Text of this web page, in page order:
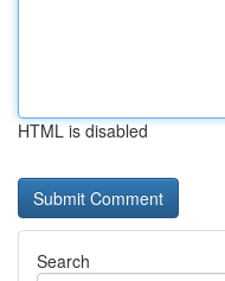
HTML is disabled
Search